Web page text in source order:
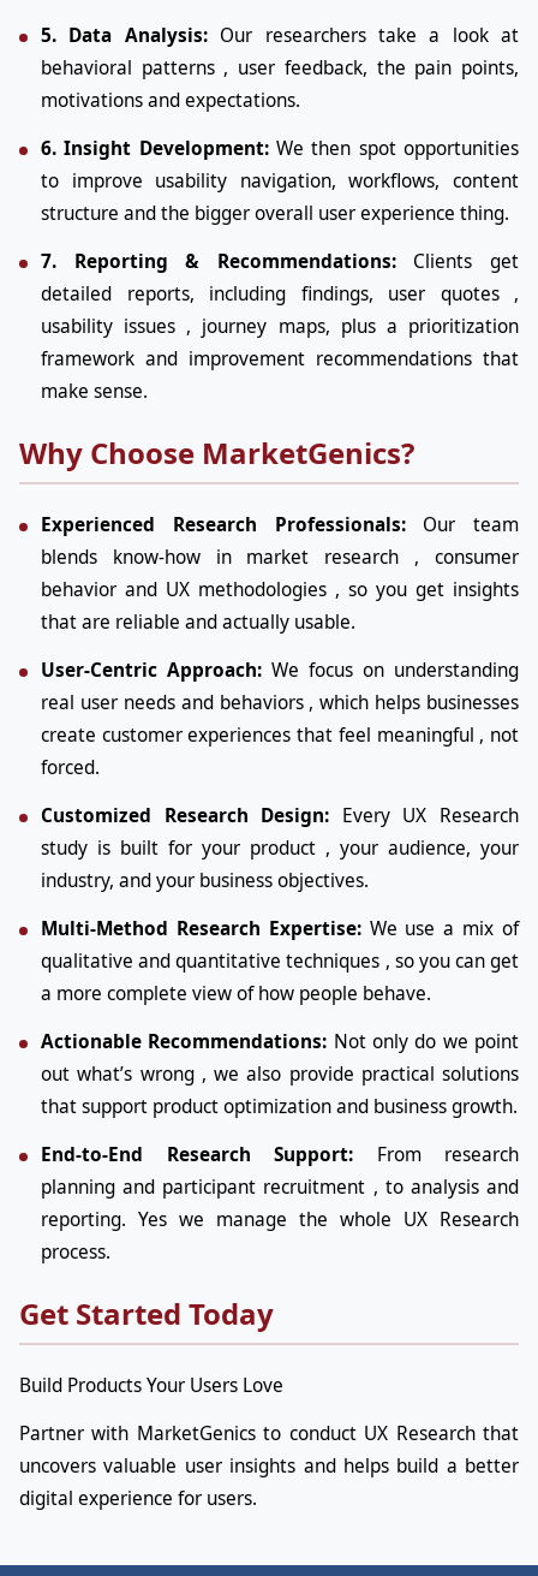
5. Data Analysis:Our researchers take a look at
behavioral patterns , user feedback, the pain points,
motivations and expectations.
6. Insight Development:We then spot opportunities
to improve usability navigation, workflows, content
structure and the bigger overall user experience thing.
7. Reporting & Recommendations:Clients get
detailed reports, including findings, user quotes ,
usability issues , journey maps, plus a prioritization
framework and improvement recommendations that
make sense.
Why Choose MarketGenics?
Experienced Research Professionals:Our team
blends know-how in market research , consumer
behavior and UX methodologies , so you get insights
that are reliable and actually usable.
User-Centric Approach: We focus on understanding
real user needs and behaviors , which helps businesses
create customer experiences that feel meaningful , not
forced.
Customized Research Design: Every UX Research
study is built for your product , your audience, your
industry, and your business objectives.
Multi-Method Research Expertise:We use a mix of
qualitative and quantitative techniques , so you can get
a more complete view of how people behave.
Actionable Recommendations: Not only do we point
out what’s wrong , we also provide practical solutions
that support product optimization and business growth.
End-to-End Research Support: From research
planning and participant recruitment , to analysis and
reporting. Yes we manage the whole UX Research
process.
Get Started Today
Build Products Your Users Love
Partner with MarketGenics to conduct UX Research that
uncovers valuable user insights and helps build a better
digital experience for users.